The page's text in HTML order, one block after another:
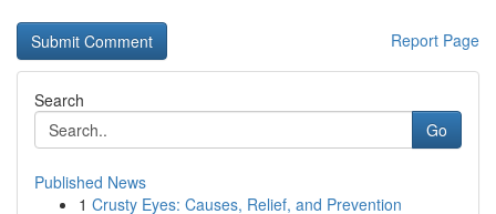
Report Page
Search
Go
Published News
1 Crusty Eyes: Causes, Relief, and Prevention